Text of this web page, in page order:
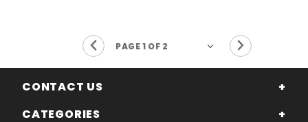
Previous Page Next Page
CONTACT US
CATEGORIES